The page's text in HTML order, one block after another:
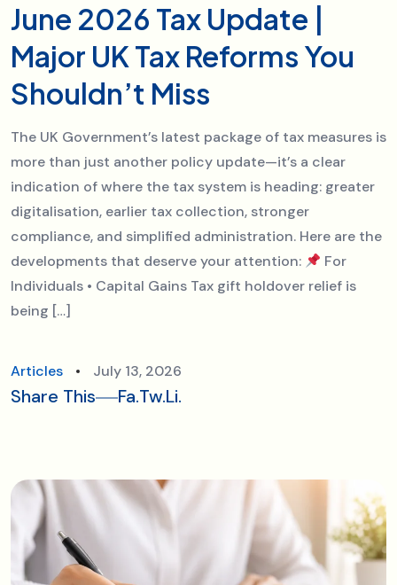
June 2026 Tax Update |
Major UK Tax Reforms You
Shouldn’t Miss
The UK Government’s latest package of tax measures is
more than just another policy update—it’s a clear
indication of where the tax system is heading: greater
digitalisation, earlier tax collection, stronger
compliance, and simplified administration. Here are the
developments that deserve your attention:
For
Individuals • Capital Gains Tax gift holdover relief is
being […]
Articles July 13, 2026
Share This Fa.Tw.Li.